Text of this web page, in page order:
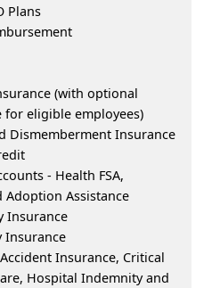
Plans
(with optional
for eligible employees)
Dismemberment Insurance
- Health FSA,
Adoption Assistance
Insurance
Insurance
Insurance, Critical
Hospital Indemnity and